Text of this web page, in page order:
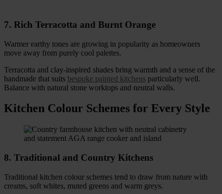
7. Rich Terracotta and Burnt Orange
Warmer earthy tones are growing in popularity as homeowners
move away from purely cool palettes.
Terracotta and clay-inspired shades bring warmth and a sense of the
handmade that suits bespoke painted kitchens particularly well.
Balance with natural stone worktops and neutral walls.
Kitchen Colour Schemes for Every Style
8. Traditional and Country Kitchens
Traditional kitchen colour schemes tend to draw from nature with
creams, soft whites, muted greens and warm greys.